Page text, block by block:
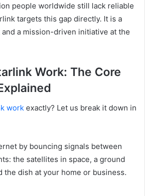
people worldwide still lack reliable
targets this gap directly. It is a
a mission-driven initiative at the
Work: The Core
work exactly? Let us break it down in
by bouncing signals between
the satellites in space, a ground
the dish at your home or business.